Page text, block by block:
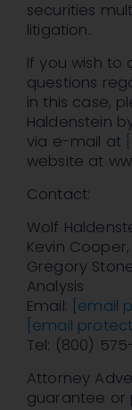
securities
litigation.
If you wish to
questions
in this case,
Haldenstein
via e-mail at
website at
Contact:
Wolf
Kevin Cooper,
Gregory
Analysis
Email: [email
[email
Tel: (800)
Attorney
guarantee or